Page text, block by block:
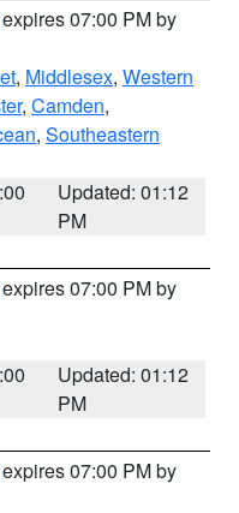
07:00 PM by
, Middlesex, Western
, Camden,
, Southeastern
Updated: 01:12
PM
07:00 PM by
Updated: 01:12
PM
07:00 PM by